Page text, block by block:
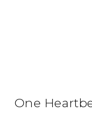
One